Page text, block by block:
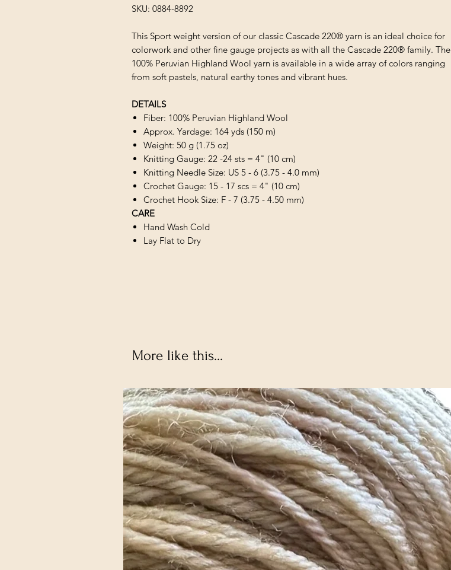
SKU: 0884-8892
This Sport weight version of our classic Cascade 220® yarn is an ideal choice for
colorwork and other fine gauge projects as with all the Cascade 220® family. The
100% Peruvian Highland Wool yarn is available in a wide array of colors ranging
from soft pastels, natural earthy tones and vibrant hues.
DETAILS
Fiber: 100% Peruvian Highland Wool
Approx. Yardage: 164 yds (150 m)
Weight: 50 g (1.75 oz)
Knitting Gauge: 22 -24 sts = 4" (10 cm)
Knitting Needle Size: US 5 - 6 (3.75 - 4.0 mm)
Crochet Gauge: 15 - 17 scs = 4" (10 cm)
Crochet Hook Size: F - 7 (3.75 - 4.50 mm)
CARE
Hand Wash Cold
Lay Flat to Dry
More like this...